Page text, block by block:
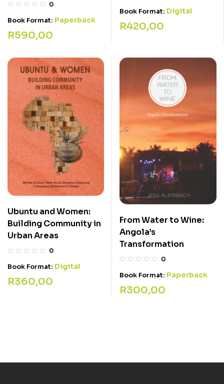
0
Book Format: Paperback
R590,00
Book Format: Digital
R420,00
Ubuntu and Women:
Building Community in
Urban Areas
0
Book Format: Digital
R360,00
From Water to Wine:
Angola’s
Transformation
0
Book Format: Paperback
R300,00